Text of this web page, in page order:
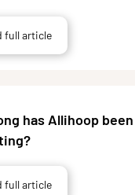
full article
has Allihoop been
full article